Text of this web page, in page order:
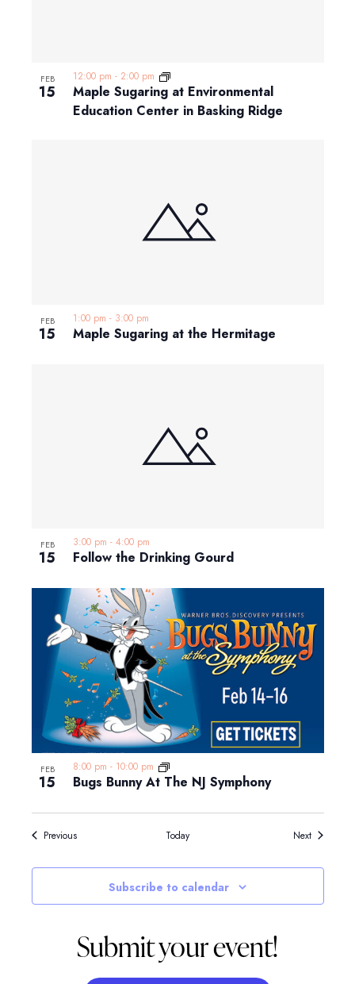
FEB
15
Maple Sugaring at Environmental
Education Center in Basking Ridge
12:00 pm - 2:00 pm
FEB
15 Maple Sugaring at the Hermitage
1:00 pm - 3:00 pm
FEB
15 Follow the Drinking Gourd
3:00 pm - 4:00 pm
FEB
15 Bugs Bunny At The NJ Symphony
8:00 pm - 10:00 pm
PreviousEvents Today NextEvents
Subscribe to calendar
Submit your event!